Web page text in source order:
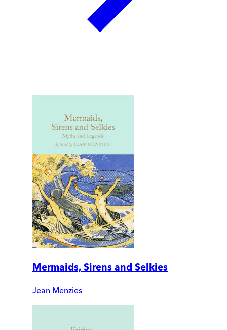
Mermaids, Sirens and Selkies
Jean Menzies